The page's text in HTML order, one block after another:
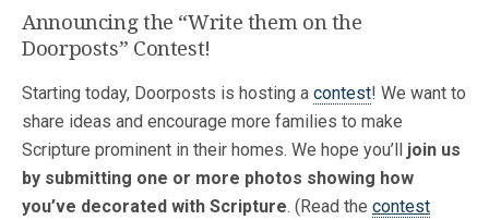
Announcing the “Write them on the
Doorposts” Contest!
Starting today, Doorposts is hosting a contest! We want to
share ideas and encourage more families to make
Scripture prominent in their homes. We hope you’ll join us
by submitting one or more photos showing how
you’ve decorated with Scripture. (Read the contest